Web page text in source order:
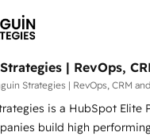
cuando tiene sentido, y
ver resultados antes de
del ecosistema. Elite
alto. +700 clientes
| RevOps,
Strategies | RevOps, CRM
is a HubSpot Elite
build high